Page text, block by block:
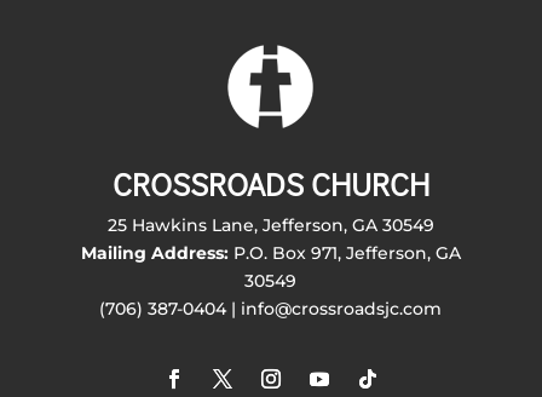
CROSSROADS CHURCH
25 Hawkins Lane, Jefferson, GA 30549
Mailing Address:P.O. Box 971, Jefferson, GA
30549
(706) 387-0404 | info@crossroadsjc.com